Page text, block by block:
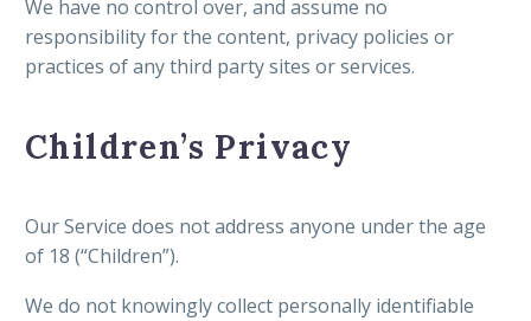
We have no control over, and assume no
responsibility for the content, privacy policies or
practices of any third party sites or services.
Children’s Privacy
Our Service does not address anyone under the age
of 18 (“Children”).
We do not knowingly collect personally identifiable